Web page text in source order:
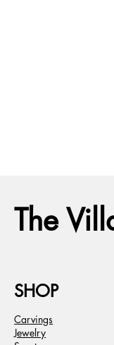
The
SHOP
Carvings
Jewelry